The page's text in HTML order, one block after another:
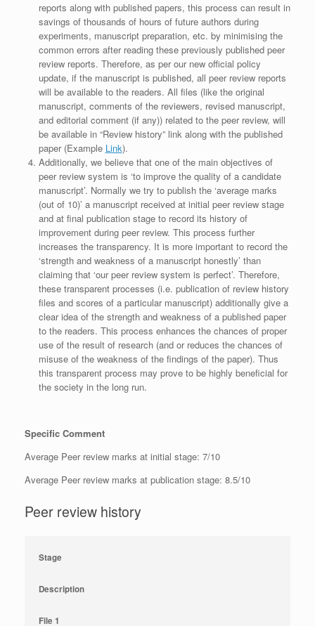
reports along with published papers, this process can result in
savings of thousands of hours of future authors during
experiments, manuscript preparation, etc. by minimising the
common errors after reading these previously published peer
review reports. Therefore, as per our new official policy
update, if the manuscript is published, all peer review reports
will be available to the readers. All files (like the original
manuscript, comments of the reviewers, revised manuscript,
and editorial comment (if any)) related to the peer review, will
be available in “Review history” link along with the published
paper (Example Link).
Additionally, we believe that one of the main objectives of
peer review system is ‘to improve the quality of a candidate
manuscript’. Normally we try to publish the ‘average marks
(out of 10)’ a manuscript received at initial peer review stage
and at final publication stage to record its history of
improvement during peer review. This process further
increases the transparency. It is more important to record the
‘strength and weakness of a manuscript honestly’ than
claiming that ‘our peer review system is perfect’. Therefore,
these transparent processes (i.e. publication of review history
files and scores of a particular manuscript) additionally give a
clear idea of the strength and weakness of a published paper
to the readers. This process enhances the chances of proper
use of the result of research (and or reduces the chances of
misuse of the weakness of the findings of the paper). Thus
this transparent process may prove to be highly beneficial for
the society in the long run.
Specific Comment
Average Peer review marks at initial stage: 7/10
Average Peer review marks at publication stage: 8.5/10
Peer review history
Stage
Description
File 1